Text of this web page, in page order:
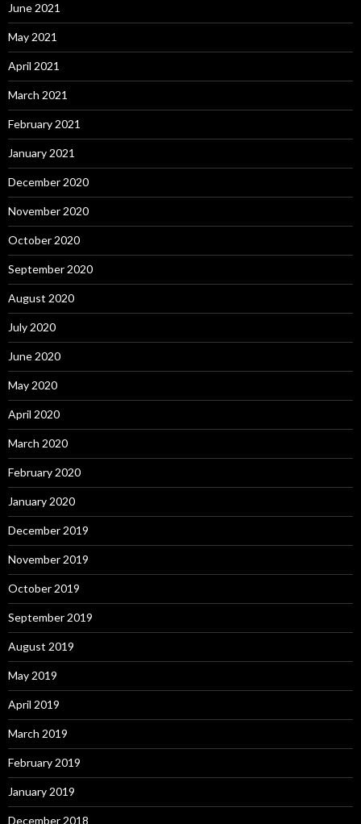
June 2021
May 2021
April 2021
March 2021
February 2021
January 2021
December 2020
November 2020
October 2020
September 2020
August 2020
July 2020
June 2020
May 2020
April 2020
March 2020
February 2020
January 2020
December 2019
November 2019
October 2019
September 2019
August 2019
May 2019
April 2019
March 2019
February 2019
January 2019
December 2018